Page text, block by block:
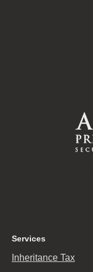
Services
Inheritance Tax